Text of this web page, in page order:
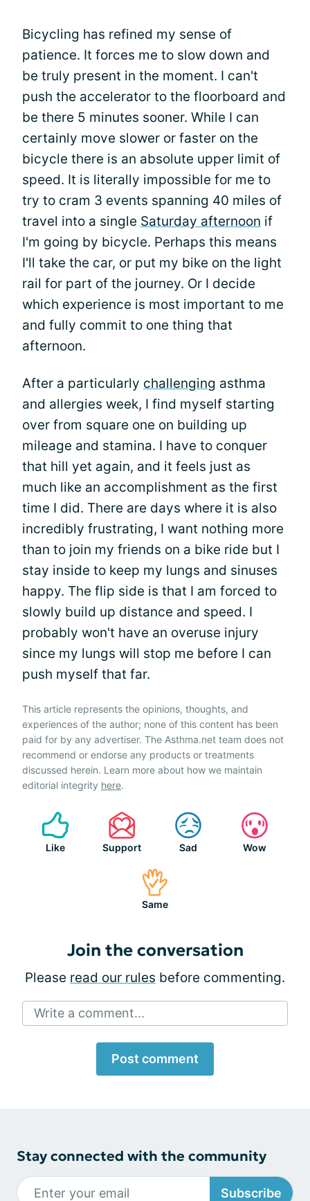
Bicycling has refined my sense of
patience. It forces me to slow down and
be truly present in the moment. I can't
push the accelerator to the floorboard and
be there 5 minutes sooner. While I can
certainly move slower or faster on the
bicycle there is an absolute upper limit of
speed. It is literally impossible for me to
try to cram 3 events spanning 40 miles of
travel into a single Saturday afternoon if
I'm going by bicycle. Perhaps this means
I'll take the car, or put my bike on the light
rail for part of the journey. Or I decide
which experience is most important to me
and fully commit to one thing that
afternoon.
After a particularly challenging asthma
and allergies week, I find myself starting
over from square one on building up
mileage and stamina. I have to conquer
that hill yet again, and it feels just as
much like an accomplishment as the first
time I did. There are days where it is also
incredibly frustrating, I want nothing more
than to join my friends on a bike ride but I
stay inside to keep my lungs and sinuses
happy. The flip side is that I am forced to
slowly build up distance and speed. I
probably won't have an overuse injury
since my lungs will stop me before I can
push myself that far.
This article represents the opinions, thoughts, and
experiences of the author; none of this content has been
paid for by any advertiser. The Asthma.net team does not
recommend or endorse any products or treatments
discussed herein. Learn more about how we maintain
editorial integrity here.
Like Support Sad Wow
Same
Join the conversation
Please read our rules before commenting.
Write a comment...
Post comment
Stay connected with the community
Subscribe